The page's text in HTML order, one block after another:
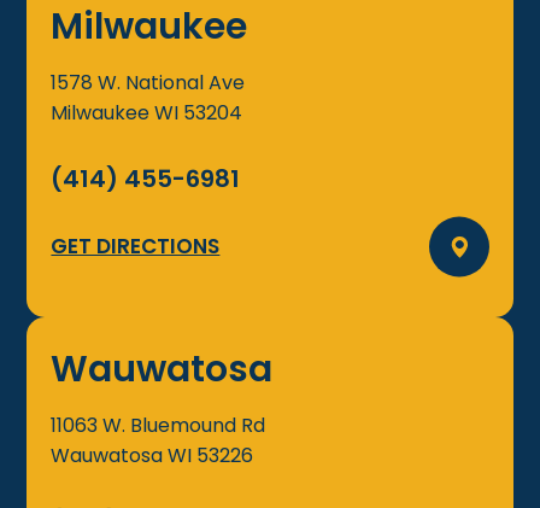
Milwaukee
1578 W. National Ave
MilwaukeeWI 53204
(414) 455-6981
GET DIRECTIONS
Wauwatosa
11063 W. Bluemound Rd
WauwatosaWI 53226